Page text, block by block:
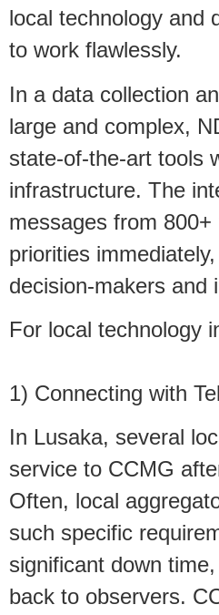
local technology and
to work flawlessly.
In a data collection
large and complex,
state-of-the-art tools
infrastructure. The
messages from
priorities
decision-makers and
For local technology
1) Connecting with
In Lusaka, several
service to CCMG
Often, local
such specific
significant down
back to observers.